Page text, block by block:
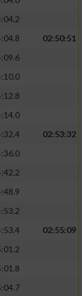
02:50:51
02:53:32
02:55:09